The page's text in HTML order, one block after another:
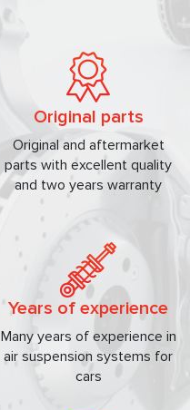
Original parts
Original and aftermarket
parts with excellent quality
and two years warranty
Years of experience
Many years of experience in
air suspension systems for
cars